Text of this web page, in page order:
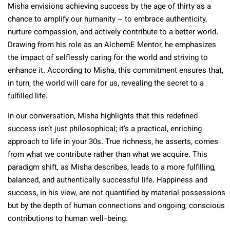
Misha envisions achieving success by the age of thirty as a
chance to amplify our humanity – to embrace authenticity,
nurture compassion, and actively contribute to a better world.
Drawing from his role as an AlchemE Mentor, he emphasizes
the impact of selflessly caring for the world and striving to
enhance it. According to Misha, this commitment ensures that,
in turn, the world will care for us, revealing the secret to a
fulfilled life.
In our conversation, Misha highlights that this redefined
success isn’t just philosophical; it’s a practical, enriching
approach to life in your 30s. True richness, he asserts, comes
from what we contribute rather than what we acquire. This
paradigm shift, as Misha describes, leads to a more fulfilling,
balanced, and authentically successful life. Happiness and
success, in his view, are not quantified by material possessions
but by the depth of human connections and ongoing, conscious
contributions to human well-being.